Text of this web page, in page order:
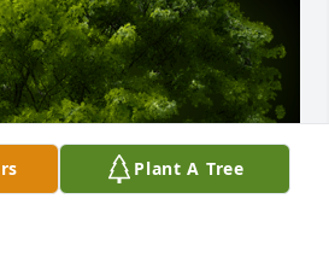
Plant A Tree